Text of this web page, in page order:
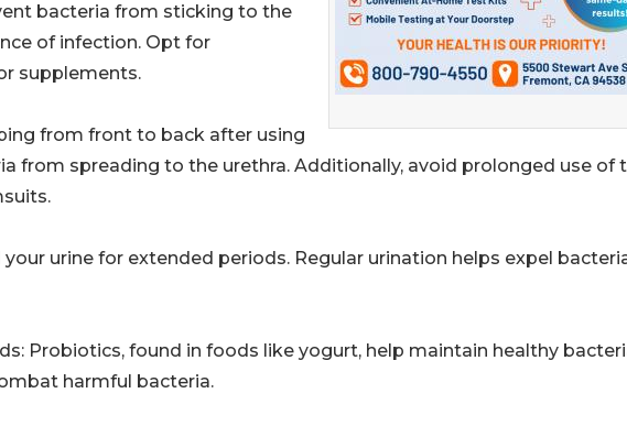
bacteria from sticking to the
of infection. Opt for
supplements.
from front to back after using
from spreading to the urethra. Additionally, avoid prolonged use of
your urine for extended periods. Regular urination helps expel
Probiotics, found in foods like yogurt, help maintain healthy
harmful bacteria.